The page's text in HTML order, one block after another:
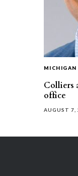
MICHIGAN
Colliers
office
AUGUST 7,